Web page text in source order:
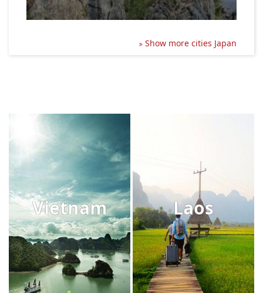
Show more cities Japan
Vietnam Laos